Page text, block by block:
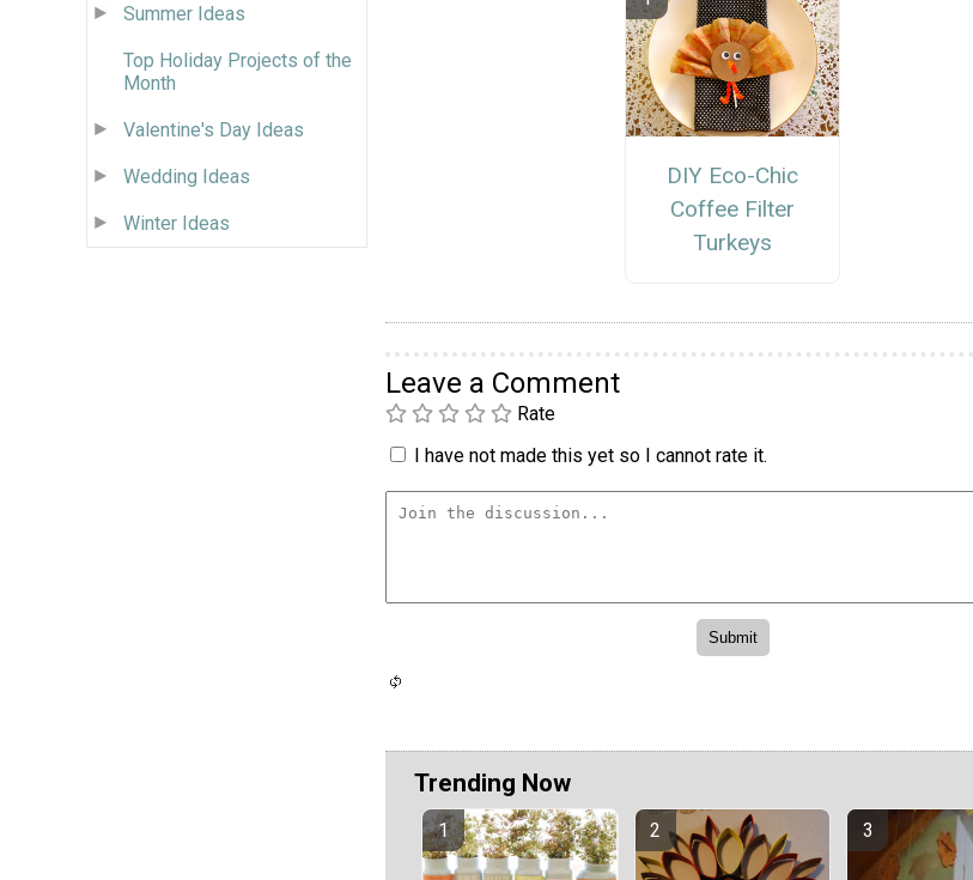
Summer Ideas
Top Holiday Projects of the
Month
Valentine's Day Ideas
Wedding Ideas
Winter Ideas
DIY Eco-Chic
Coffee Filter
Turkeys
Leave a Comment
Rate
I have not made this yet so I cannot rate it.
Trending Now